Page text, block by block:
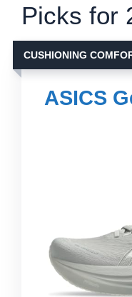
Picks for
CUSHIONING
ASICS